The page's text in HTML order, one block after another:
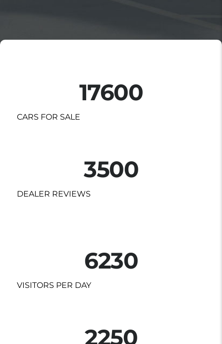
17600
CARS FOR SALE
3500
DEALER REVIEWS
6230
VISITORS PER DAY
2250